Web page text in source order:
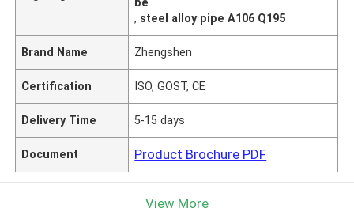
, steel alloy pipe A106 Q195
Brand Name Zhengshen
Certification ISO, GOST, CE
Delivery Time 5-15 days
Document Product Brochure PDF
View More